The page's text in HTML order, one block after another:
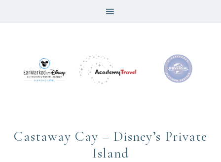
Castaway Cay – Disney’s Private
Island